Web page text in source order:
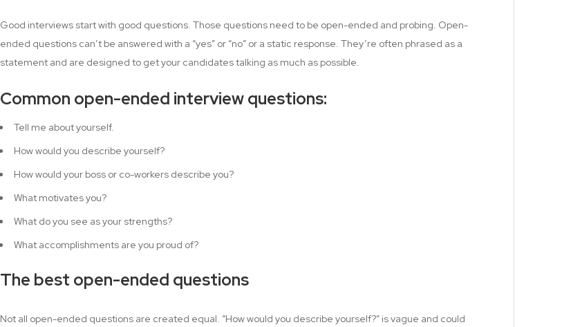
Good interviews start with good questions. Those questions need to be open-ended and probing. Open-
ended questions can’t be answered with a “yes” or “no” or a static response. They’re often phrased as a
statement and are designed to get your candidates talking as much as possible.
Common open-ended interview questions:
Tell me about yourself.
How would you describe yourself?
How would your boss or co-workers describe you?
What motivates you?
What do you see as your strengths?
What accomplishments are you proud of?
The best open-ended questions
Not all open-ended questions are created equal. “How would you describe yourself?” is vague and could